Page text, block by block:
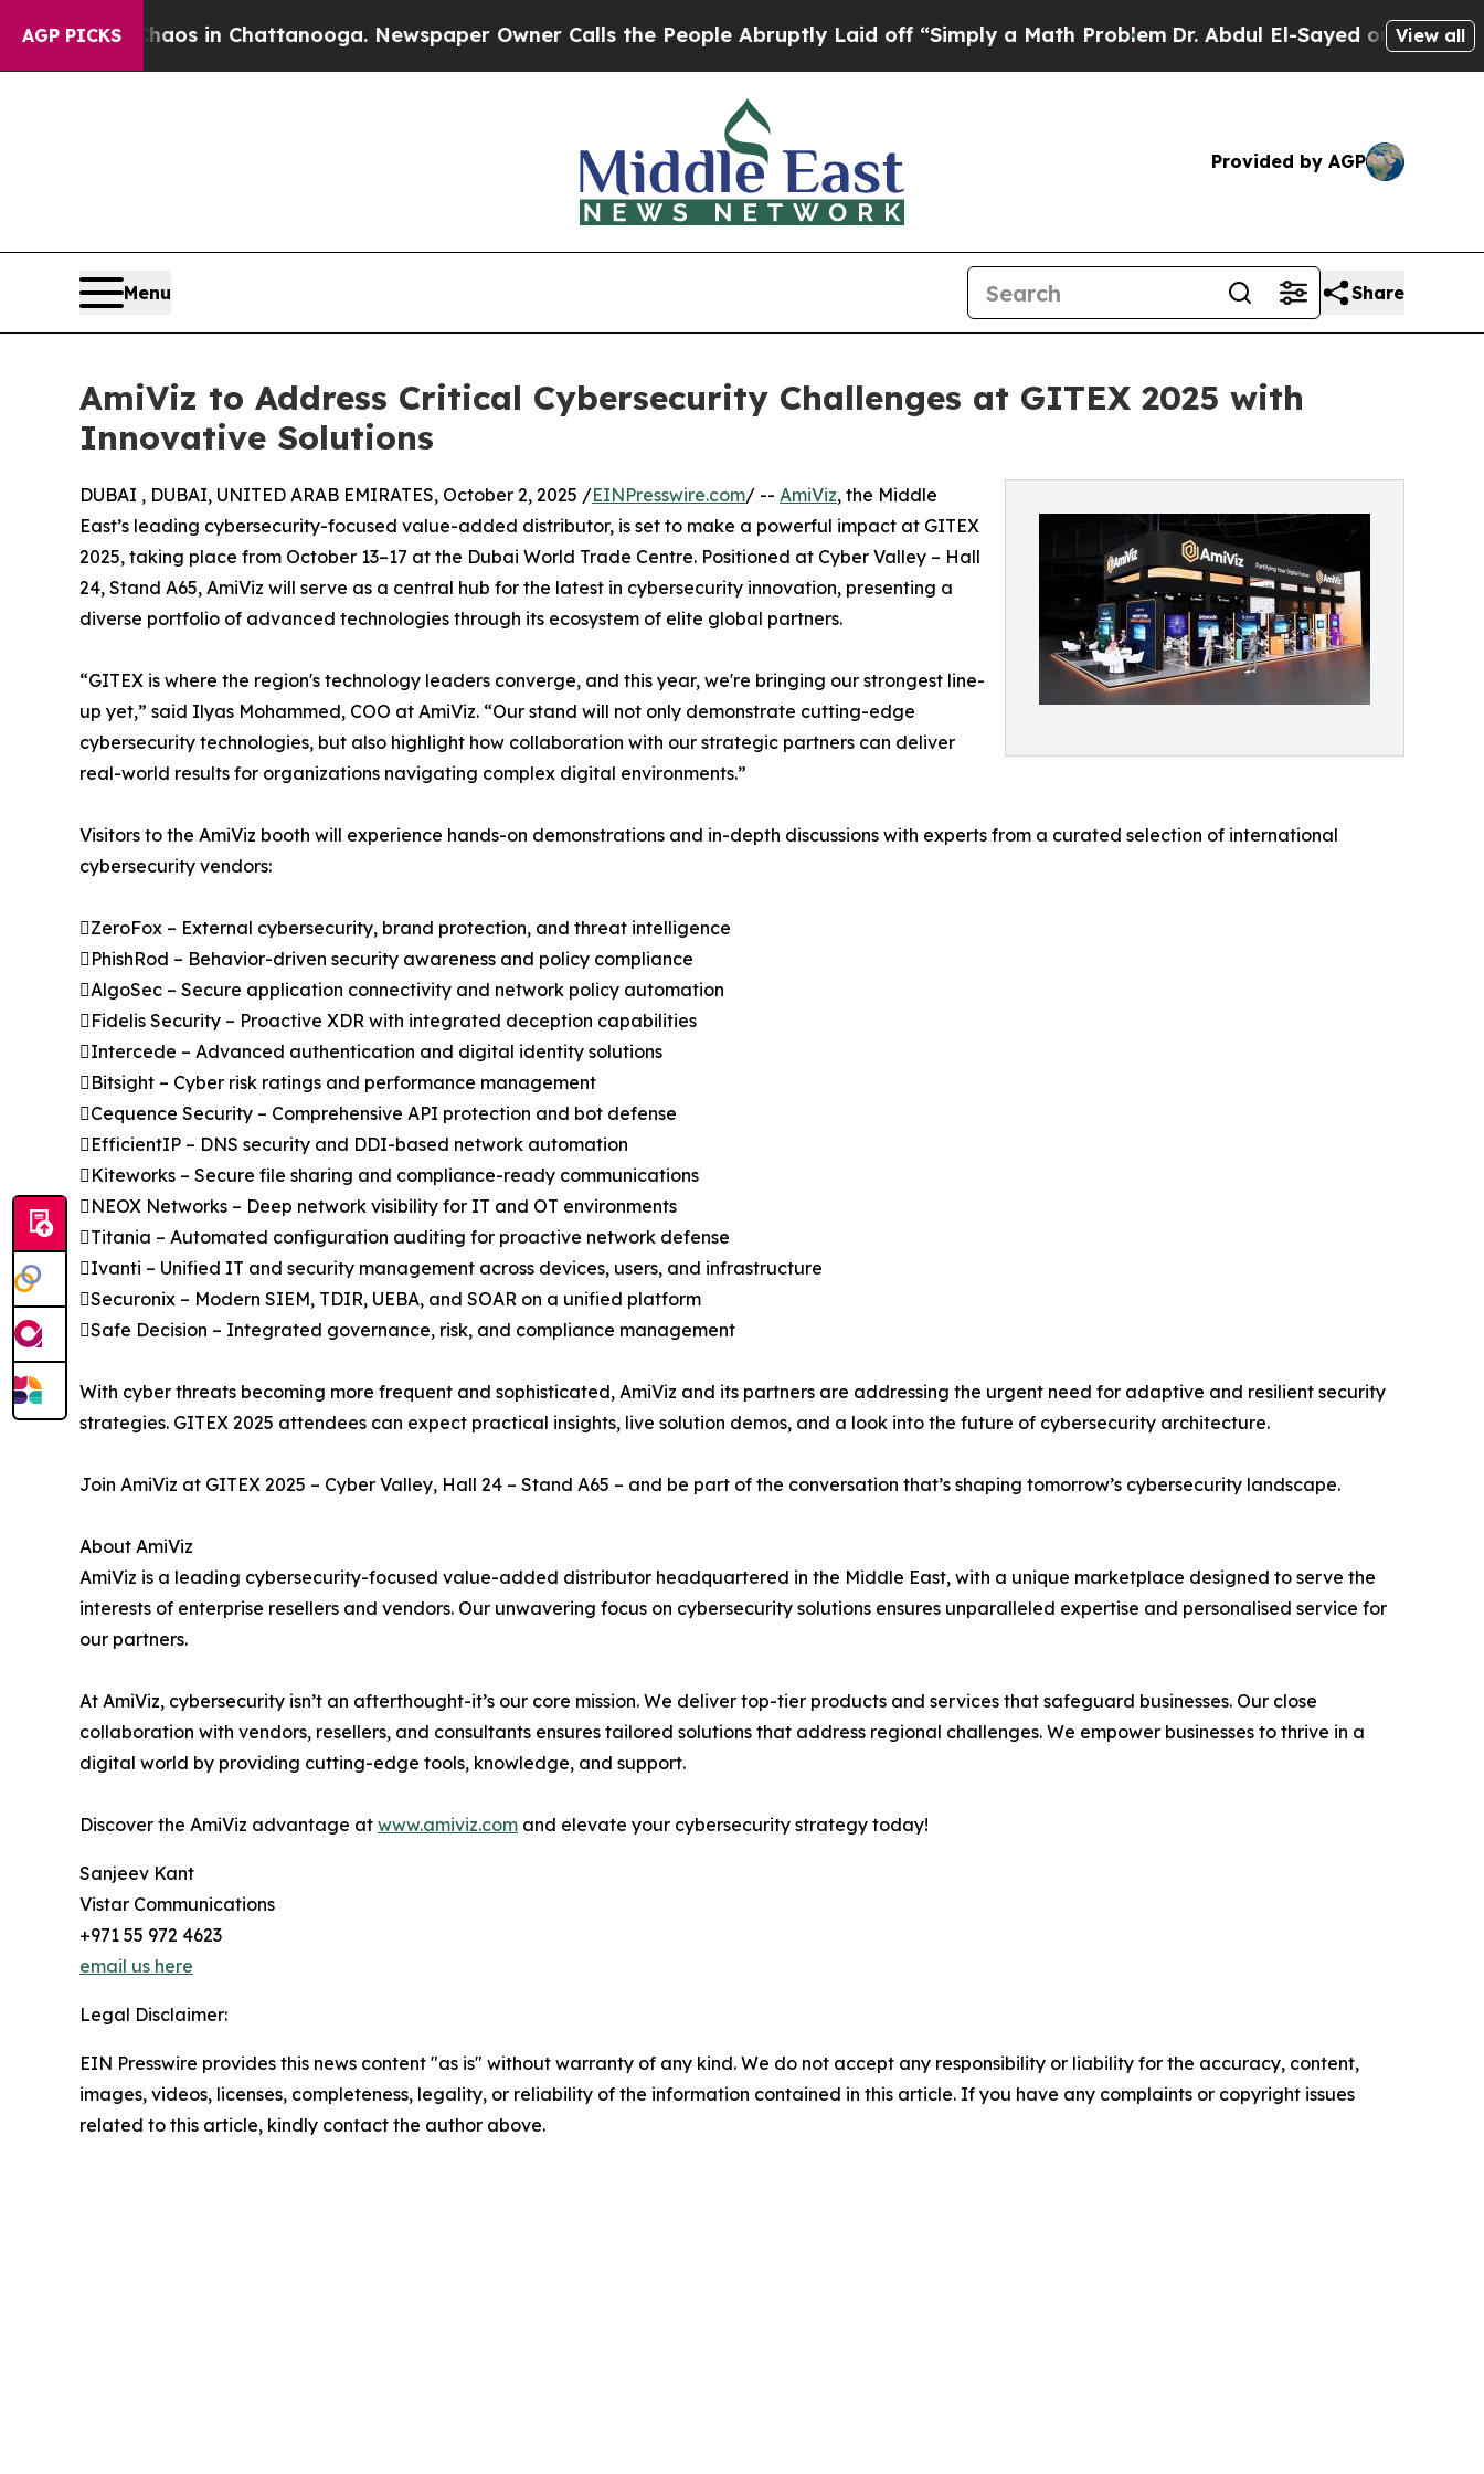
AGP PICKSChaos in Chattanooga. Newspaper Owner Calls the People Abruptly Laid off “Simply a Math ProblemDr. Abdul El-Sayed on HistoricView all
Provided by AGP
Menu Share
AmiViz to Address Critical Cybersecurity Challenges at GITEX 2025 with
Innovative Solutions
DUBAI , DUBAI, UNITED ARAB EMIRATES, October 2, 2025 /EINPresswire.com/ -- AmiViz, the Middle
East’s leading cybersecurity-focused value-added distributor, is set to make a powerful impact at GITEX
2025, taking place from October 13–17 at the Dubai World Trade Centre. Positioned at Cyber Valley – Hall
24, Stand A65, AmiViz will serve as a central hub for the latest in cybersecurity innovation, presenting a
diverse portfolio of advanced technologies through its ecosystem of elite global partners.
“GITEX is where the region's technology leaders converge, and this year, we're bringing our strongest line-
up yet,” said Ilyas Mohammed, COO at AmiViz. “Our stand will not only demonstrate cutting-edge
cybersecurity technologies, but also highlight how collaboration with our strategic partners can deliver
real-world results for organizations navigating complex digital environments.”
Visitors to the AmiViz booth will experience hands-on demonstrations and in-depth discussions with experts from a curated selection of international
cybersecurity vendors:
ZeroFox – External cybersecurity, brand protection, and threat intelligence
PhishRod – Behavior-driven security awareness and policy compliance
AlgoSec – Secure application connectivity and network policy automation
Fidelis Security – Proactive XDR with integrated deception capabilities
Intercede – Advanced authentication and digital identity solutions
Bitsight – Cyber risk ratings and performance management
Cequence Security – Comprehensive API protection and bot defense
EfficientIP – DNS security and DDI-based network automation
Kiteworks – Secure file sharing and compliance-ready communications
NEOX Networks – Deep network visibility for IT and OT environments
Titania – Automated configuration auditing for proactive network defense
Ivanti – Unified IT and security management across devices, users, and infrastructure
Securonix – Modern SIEM, TDIR, UEBA, and SOAR on a unified platform
Safe Decision – Integrated governance, risk, and compliance management
With cyber threats becoming more frequent and sophisticated, AmiViz and its partners are addressing the urgent need for adaptive and resilient security
strategies. GITEX 2025 attendees can expect practical insights, live solution demos, and a look into the future of cybersecurity architecture.
Join AmiViz at GITEX 2025 – Cyber Valley, Hall 24 – Stand A65 – and be part of the conversation that’s shaping tomorrow’s cybersecurity landscape.
About AmiViz
AmiViz is a leading cybersecurity-focused value-added distributor headquartered in the Middle East, with a unique marketplace designed to serve the
interests of enterprise resellers and vendors. Our unwavering focus on cybersecurity solutions ensures unparalleled expertise and personalised service for
our partners.
At AmiViz, cybersecurity isn’t an afterthought-it’s our core mission. We deliver top-tier products and services that safeguard businesses. Our close
collaboration with vendors, resellers, and consultants ensures tailored solutions that address regional challenges. We empower businesses to thrive in a
digital world by providing cutting-edge tools, knowledge, and support.
Discover the AmiViz advantage at www.amiviz.com and elevate your cybersecurity strategy today!
Sanjeev Kant
Vistar Communications
+971 55 972 4623
email us here
Legal Disclaimer:
EIN Presswire provides this news content "as is" without warranty of any kind. We do not accept any responsibility or liability for the accuracy, content,
images, videos, licenses, completeness, legality, or reliability of the information contained in this article. If you have any complaints or copyright issues
related to this article, kindly contact the author above.